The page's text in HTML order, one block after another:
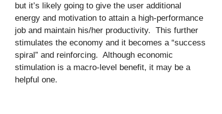
but it’s likely going to give the user additional
energy and motivation to attain a high-performance
job and maintain his/her productivity. This further
stimulates the economy and it becomes a “success
spiral” and reinforcing. Although economic
stimulation is a macro-level benefit, it may be a
helpful one.